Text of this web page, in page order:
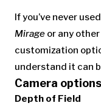
If you’ve never
Mirage or any
customization
understand it can
Camera options
Depth of Field